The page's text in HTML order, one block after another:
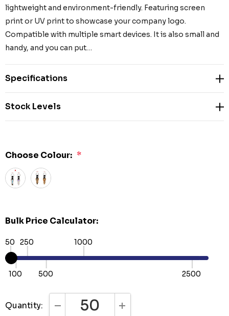
lightweight and environment-friendly. Featuring screen
print or UV print to showcase your company logo.
Compatible with multiple smart devices. It is also small and
handy, and you can put…
Specifications
Stock Levels
Choose Colour: *
Bulk Price Calculator:
50
100
250
500
1000
2500
Quantity: DECREASE QUANTITY:INCREASE QUANTITY: